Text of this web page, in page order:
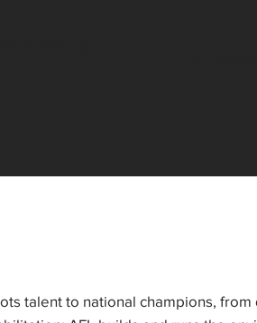
talent to national champions,